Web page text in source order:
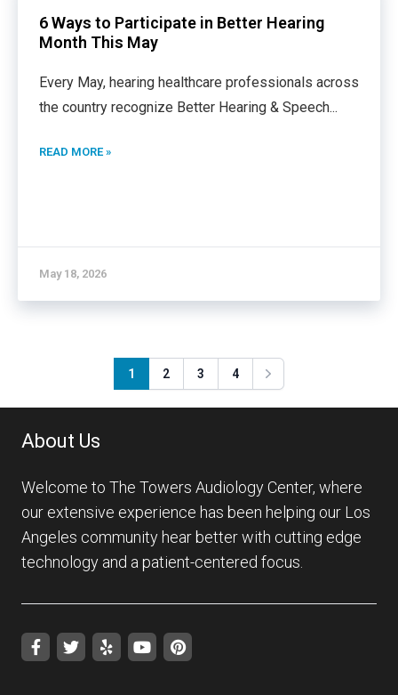
6 Ways to Participate in Better Hearing
Month This May
Every May, hearing healthcare professionals across
the country recognize Better Hearing & Speech...
READ MORE »
May 18, 2026
1 2 3 4
Next
About Us
Welcome to The Towers Audiology Center, where
our extensive experience has been helping our Los
Angeles community hear better with cutting edge
technology and a patient-centered focus.